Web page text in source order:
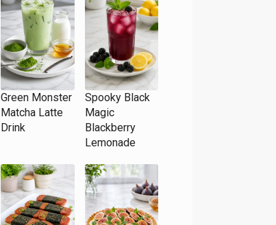
Green Monster
Matcha Latte
Drink
Spooky Black
Magic
Blackberry
Lemonade